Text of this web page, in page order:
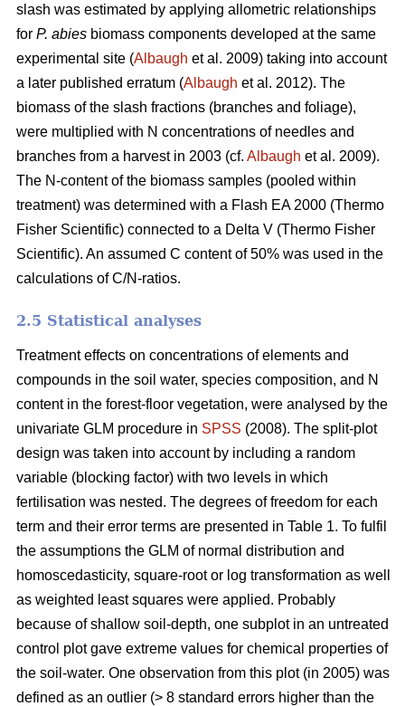
slash was estimated by applying allometric relationships
for P. abies biomass components developed at the same
experimental site (Albaugh et al. 2009) taking into account
a later published erratum (Albaugh et al. 2012). The
biomass of the slash fractions (branches and foliage),
were multiplied with N concentrations of needles and
branches from a harvest in 2003 (cf. Albaugh et al. 2009).
The N-content of the biomass samples (pooled within
treatment) was determined with a Flash EA 2000 (Thermo
Fisher Scientific) connected to a Delta V (Thermo Fisher
Scientific). An assumed C content of 50% was used in the
calculations of C/N-ratios.
2.5 Statistical analyses
Treatment effects on concentrations of elements and
compounds in the soil water, species composition, and N
content in the forest-floor vegetation, were analysed by the
univariate GLM procedure in SPSS (2008). The split-plot
design was taken into account by including a random
variable (blocking factor) with two levels in which
fertilisation was nested. The degrees of freedom for each
term and their error terms are presented in Table 1. To fulfil
the assumptions the GLM of normal distribution and
homoscedasticity, square-root or log transformation as well
as weighted least squares were applied. Probably
because of shallow soil-depth, one subplot in an untreated
control plot gave extreme values for chemical properties of
the soil-water. One observation from this plot (in 2005) was
defined as an outlier (> 8 standard errors higher than the